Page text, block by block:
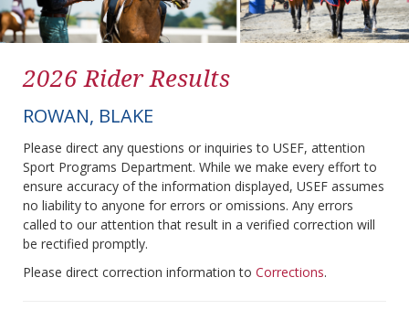
2026 Rider Results
ROWAN, BLAKE
Please direct any questions or inquiries to USEF, attention
Sport Programs Department. While we make every effort to
ensure accuracy of the information displayed, USEF assumes
no liability to anyone for errors or omissions. Any errors
called to our attention that result in a verified correction will
be rectified promptly.
Please direct correction information to Corrections.